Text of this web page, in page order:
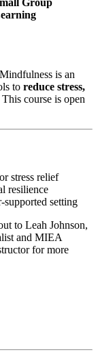
Group
is an
to reduce stress,
This course is open
stress relief
resilience
setting
to Leah Johnson,
and MIEA
for more